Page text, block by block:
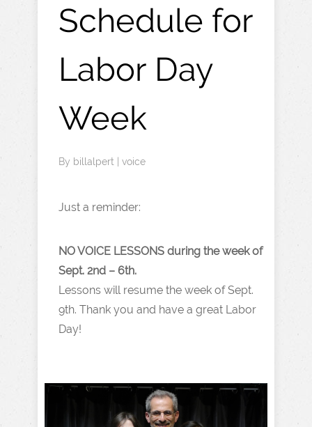
Schedule for
Labor Day
Week
By billalpert voice
Just a reminder:
NO VOICE LESSONS during the week of
Sept. 2nd – 6th.
Lessons will resume the week of Sept.
9th. Thank you and have a great Labor
Day!